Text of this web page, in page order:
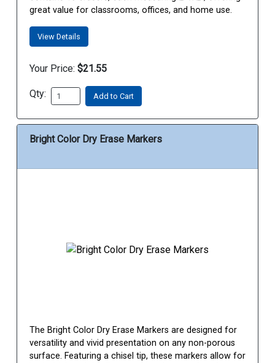
great value for classrooms, offices, and home use.
View Details
Your Price: $21.55
Qty: Add to Cart
Bright Color Dry Erase Markers
The Bright Color Dry Erase Markers are designed for
versatility and vivid presentation on any non-porous
surface. Featuring a chisel tip, these markers allow for